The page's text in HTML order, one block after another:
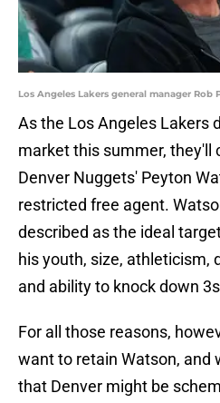
Los Angeles Lakers general manager Rob
As the Los Angeles Lakers
market this summer, they'll
Denver Nuggets' Peyton
restricted free agent.
described as the ideal
his youth, size, athleticism,
and ability to knock down
For all those reasons,
want to retain Watson, and
that Denver might be